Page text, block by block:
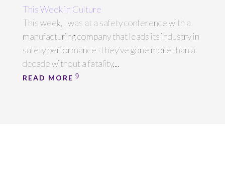
This Week in Culture
This week, I was at a safety conference with a
manufacturing company that leads its industry in
safety performance. They’ve gone more than a
decade without a fatality,...
READ MORE